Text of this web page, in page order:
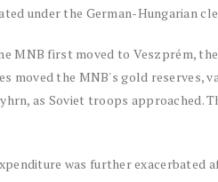
under the German-Hungarian
MNB first moved to Veszprém,
moved the MNB's gold reserves,
as Soviet troops approached.
was further exacerbated